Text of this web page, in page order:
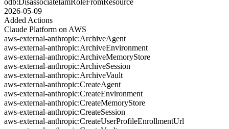
2026-05-09
Added Actions
Claude Platform on AWS
aws-external-anthropic:ArchiveAgent
aws-external-anthropic:ArchiveEnvironment
aws-external-anthropic:ArchiveMemoryStore
aws-external-anthropic:ArchiveSession
aws-external-anthropic:ArchiveVault
aws-external-anthropic:CreateAgent
aws-external-anthropic:CreateEnvironment
aws-external-anthropic:CreateMemoryStore
aws-external-anthropic:CreateSession
aws-external-anthropic:CreateUserProfileEnrollmentUrl